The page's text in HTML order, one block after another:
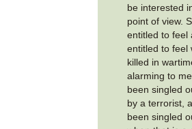
be interested
point of view.
entitled to feel
entitled to feel
killed in
alarming to
been singled
by a terrorist,
been singled